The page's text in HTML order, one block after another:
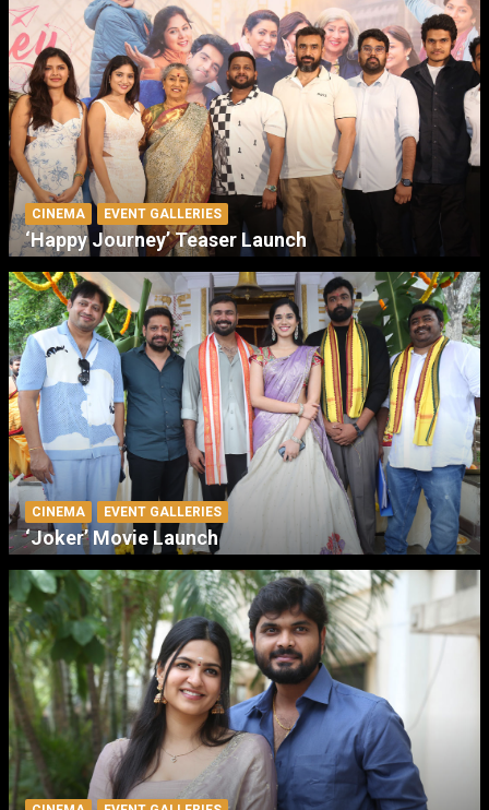
CINEMA EVENT GALLERIES
‘Happy Journey’ Teaser Launch
CINEMA EVENT GALLERIES
‘Joker’ Movie Launch